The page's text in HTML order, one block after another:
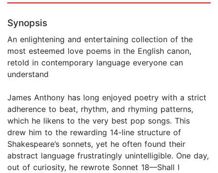
Synopsis
An enlightening and entertaining collection of the
most esteemed love poems in the English canon,
retold in contemporary language everyone can
understand
James Anthony has long enjoyed poetry with a strict
adherence to beat, rhythm, and rhyming patterns,
which he likens to the very best pop songs. This
drew him to the rewarding 14-line structure of
Shakespeare’s sonnets, yet he often found their
abstract language frustratingly unintelligible. One day,
out of curiosity, he rewrote Sonnet 18—Shall I